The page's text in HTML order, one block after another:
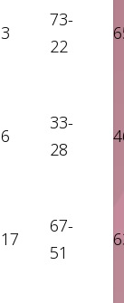
3
73-
22
6
33-
28
17
67-
51